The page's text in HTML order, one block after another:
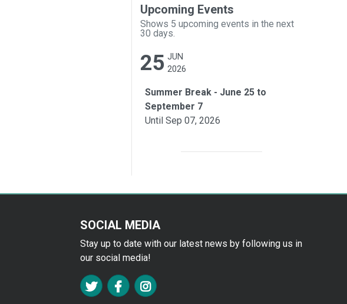
Upcoming Events
Shows 5 upcoming events in the next
30 days.
25 JUN
2026
Summer Break - June 25 to
September 7
Until Sep 07, 2026
SOCIAL MEDIA
Stay up to date with our latest news by following us in
our social media!
FA TWITTER
FA FACEBOOK F
FA INSTAGRAM